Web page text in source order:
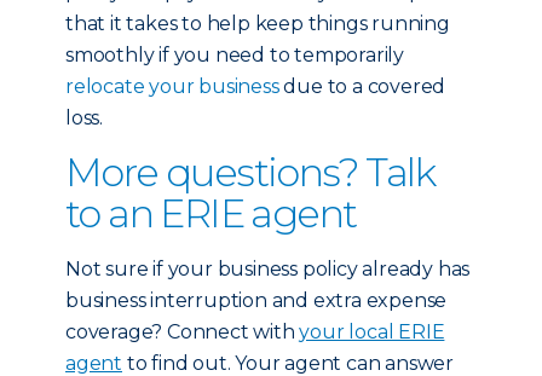
that it takes to help keep things running
smoothly if you need to temporarily
relocate your businessdue to a covered
loss.
More questions? Talk
to an ERIE agent
Not sure if your business policy already has
business interruption and extra expense
coverage? Connect withyour local ERIE
agent to find out. Your agent can answer